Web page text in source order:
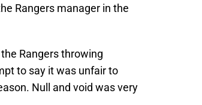
Rangers manager in the
Rangers throwing
to say it was unfair to
Null and void was very